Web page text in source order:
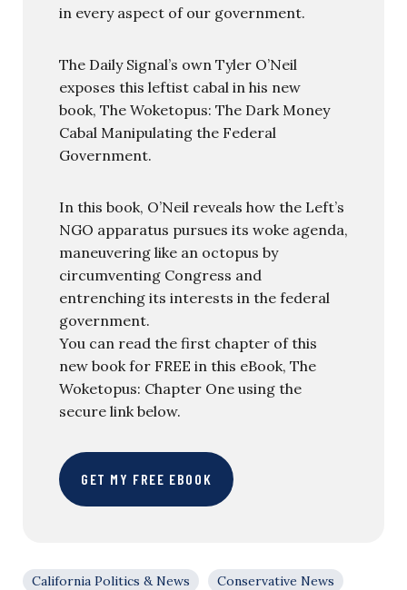
in every aspect of our government.
The Daily Signal’s own Tyler O’Neil
exposes this leftist cabal in his new
book, The Woketopus: The Dark Money
Cabal Manipulating the Federal
Government.
In this book, O’Neil reveals how the Left’s
NGO apparatus pursues its woke agenda,
maneuvering like an octopus by
circumventing Congress and
entrenching its interests in the federal
government.
You can read the first chapter of this
new book for FREE in this eBook, The
Woketopus: Chapter One using the
secure link below.
GET MY FREE EBOOK
California Politics & News
Conservative News